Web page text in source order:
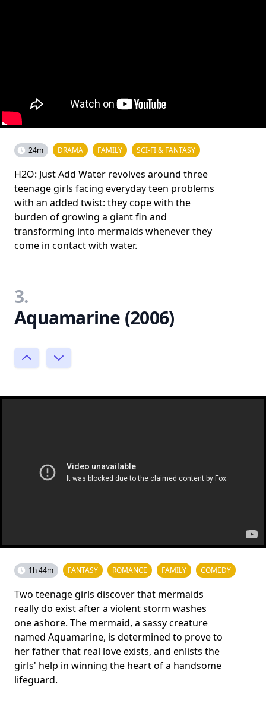
24m DRAMA FAMILY SCI-FI & FANTASY
H2O: Just Add Water revolves around three
teenage girls facing everyday teen problems
with an added twist: they cope with the
burden of growing a giant fin and
transforming into mermaids whenever they
come in contact with water.
3.
Aquamarine (2006)
1h 44m FANTASY ROMANCE FAMILY COMEDY
Two teenage girls discover that mermaids
really do exist after a violent storm washes
one ashore. The mermaid, a sassy creature
named Aquamarine, is determined to prove to
her father that real love exists, and enlists the
girls' help in winning the heart of a handsome
lifeguard.